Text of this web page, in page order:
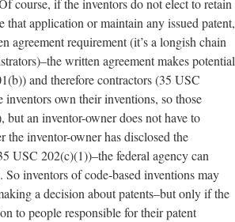
course, if the inventors do not elect to retain
application or maintain any issued patent,
requirement (it’s a longish chain
written agreement makes potential
and therefore contractors (35 USC
own their inventions, so those
an inventor-owner does not have to
the inventor-owner has disclosed the
USC 202(c)(1))–the federal agency can
inventors of code-based inventions may
a decision about patents–but only if the
to people responsible for their patent